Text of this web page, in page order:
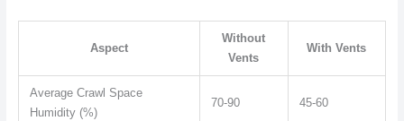
Aspect
Without
Vents
With Vents
Average Crawl Space
Humidity (%)
70-90 45-60